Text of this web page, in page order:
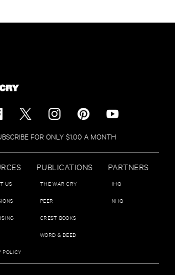
FOR ONLY $1.00 A MONTH
US
POLICY
PUBLICATIONS
THE WAR CRY
PEER
CREST BOOKS
WORD & DEED
PARTNERS
IHQ
NHQ